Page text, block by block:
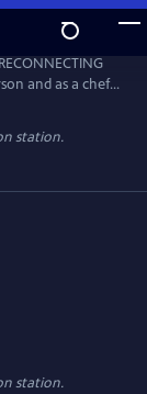
and as a chef.
and recipes
but
station.
station.